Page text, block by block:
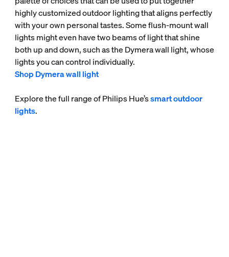
highly customized outdoor lighting that aligns perfectly
with your own personal tastes. Some flush-mount wall
lights might even have two beams of light that shine
both up and down, such as the Dymera wall light, whose
lights you can control individually.
Shop Dymera wall light
Explore the full range of Philips Hue’ssmart outdoor
lights.